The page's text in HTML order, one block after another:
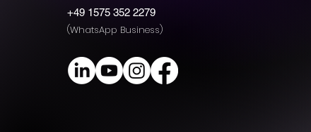
+49 1575 352 2279
(WhatsApp Business)